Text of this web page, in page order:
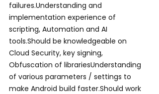
failures.Understanding and
implementation experience of
scripting, Automation and AI
tools.Should be knowledgeable on
Cloud Security, key signing,
Obfuscation of librariesUnderstanding
of various parameters / settings to
make Android build faster.Should work